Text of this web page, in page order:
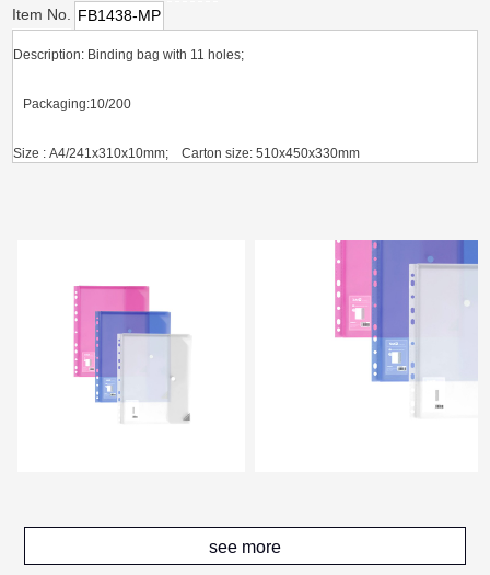
Item No. FB1438-MP
Description: Binding bag with 11 holes;
Packaging:10/200
Size : A4/241x310x10mm; Carton size: 510x450x330mm
see more